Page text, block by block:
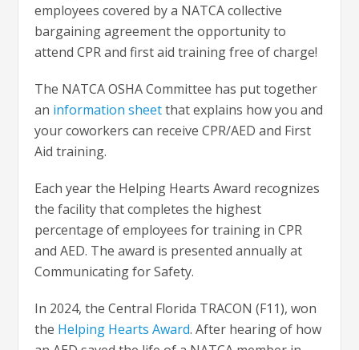
employees covered by a NATCA collective
bargaining agreement the opportunity to
attend CPR and first aid training free of charge!
The NATCA OSHA Committee has put together
an information sheetthat explains how you and
your coworkers can receive CPR/AED and First
Aid training.
Each year the Helping Hearts Award recognizes
the facility that completes the highest
percentage of employees for training in CPR
and AED. The award is presented annually at
Communicating for Safety.
In 2024, the Central Florida TRACON (F11), won
the Helping Hearts Award. After hearing of how